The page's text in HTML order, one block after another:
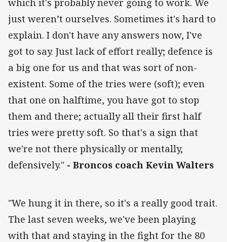
just weren’t ourselves. Sometimes it's hard to
explain. I don't have any answers now, I've
got to say. Just lack of effort really; defence is
a big one for us and that was sort of non-
existent. Some of the tries were (soft); even
that one on halftime, you have got to stop
them and there; actually all their first half
tries were pretty soft. So that's a sign that
we're not there physically or mentally,
defensively." - Broncos coach Kevin Walters
"We hung it in there, so it's a really good trait.
The last seven weeks, we've been playing
with that and staying in the fight for the 80